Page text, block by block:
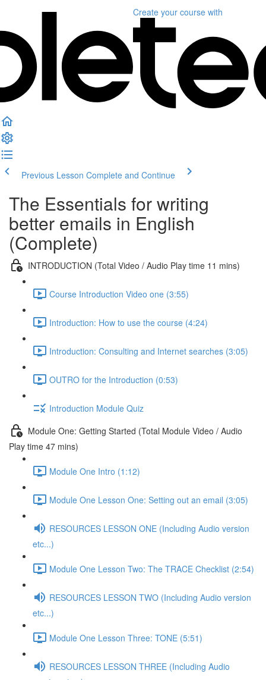
Create your course with
Previous Lesson Complete and Continue
The Essentials for writing
better emails in English
(Complete)
INTRODUCTION (Total Video / Audio Play time 11 mins)
Course Introduction Video one (3:55)
Introduction: How to use the course (4:24)
Introduction: Consulting and Internet searches (3:05)
OUTRO for the Introduction (0:53)
Introduction Module Quiz
Module One: Getting Started (Total Module Video / Audio
Play time 47 mins)
Module One Intro (1:12)
Module One Lesson One: Setting out an email (3:05)
RESOURCES LESSON ONE (Including Audio version
etc...)
Module One Lesson Two: The TRACE Checklist (2:54)
RESOURCES LESSON TWO (Including Audio version
etc...)
Module One Lesson Three: TONE (5:51)
RESOURCES LESSON THREE (Including Audio